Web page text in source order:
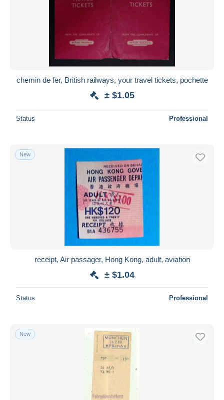
chemin de fer, British railways, your travel tickets, pochette
± $1.05
Status Professional
New
receipt, Air passager, Hong Kong, adult, aviation
± $1.04
Status Professional
New